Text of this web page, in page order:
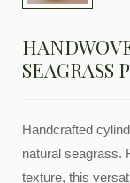
SEAGRASS
Handcrafted
natural seagrass.
texture, this